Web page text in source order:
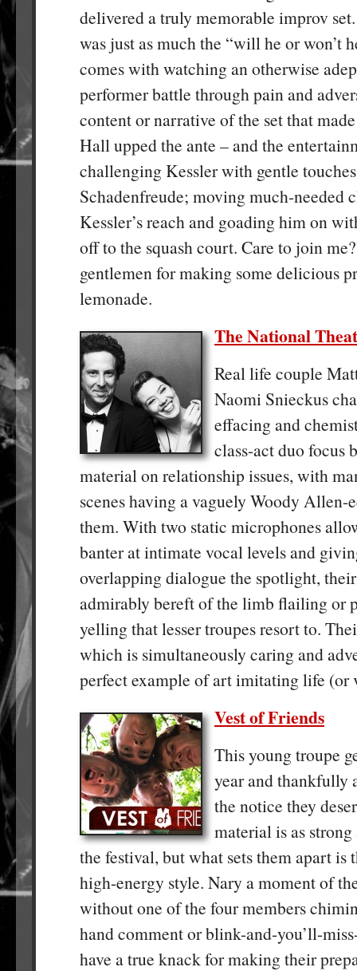
delivered a truly memorable improv
was just as much the “will he or won’t
comes with watching an otherwise
performer battle through pain and
content or narrative of the set that
Hall upped the ante – and the
challenging Kessler with gentle
Schadenfreude; moving much-needed
Kessler’s reach and goading him on
off to the squash court. Care to join
gentlemen for making some delicious
lemonade.
The National
Real life couple
Naomi Snieckus
effacing and
class-act duo focus
material on relationship issues, with
scenes having a vaguely Woody Allen-
them. With two static microphones
banter at intimate vocal levels and
overlapping dialogue the spotlight,
admirably bereft of the limb flailing or
yelling that lesser troupes resort to.
which is simultaneously caring and
perfect example of art imitating life (or
Vest of Friends
This young troupe
year and thankfully
the notice they
material is as
the festival, but what sets them apart is
high-energy style. Nary a moment of
without one of the four members
hand comment or blink-and-you’ll-
have a true knack for making their